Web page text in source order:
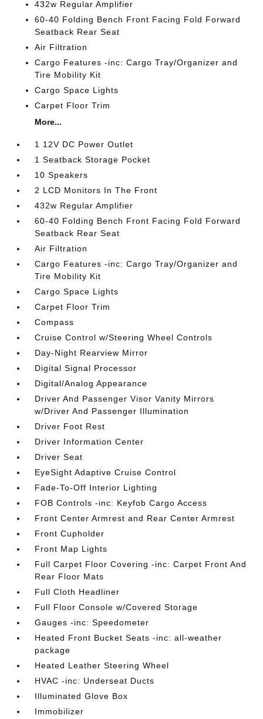
432w Regular Amplifier
60-40 Folding Bench Front Facing Fold Forward
Seatback Rear Seat
Air Filtration
Cargo Features -inc: Cargo Tray/Organizer and
Tire Mobility Kit
Cargo Space Lights
Carpet Floor Trim
More...
1 12V DC Power Outlet
1 Seatback Storage Pocket
10 Speakers
2 LCD Monitors In The Front
432w Regular Amplifier
60-40 Folding Bench Front Facing Fold Forward
Seatback Rear Seat
Air Filtration
Cargo Features -inc: Cargo Tray/Organizer and
Tire Mobility Kit
Cargo Space Lights
Carpet Floor Trim
Compass
Cruise Control w/Steering Wheel Controls
Day-Night Rearview Mirror
Digital Signal Processor
Digital/Analog Appearance
Driver And Passenger Visor Vanity Mirrors
w/Driver And Passenger Illumination
Driver Foot Rest
Driver Information Center
Driver Seat
EyeSight Adaptive Cruise Control
Fade-To-Off Interior Lighting
FOB Controls -inc: Keyfob Cargo Access
Front Center Armrest and Rear Center Armrest
Front Cupholder
Front Map Lights
Full Carpet Floor Covering -inc: Carpet Front And
Rear Floor Mats
Full Cloth Headliner
Full Floor Console w/Covered Storage
Gauges -inc: Speedometer
Heated Front Bucket Seats -inc: all-weather
package
Heated Leather Steering Wheel
HVAC -inc: Underseat Ducts
Illuminated Glove Box
Immobilizer